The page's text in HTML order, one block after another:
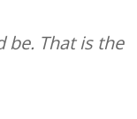
be. That is the